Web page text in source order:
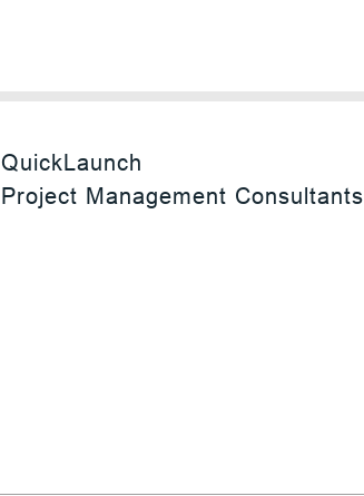
QuickLaunch
Project Management Consultants